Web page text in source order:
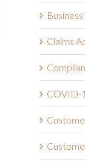
Claims
COVID-